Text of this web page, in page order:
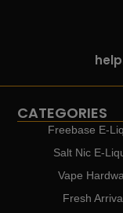
CATEGORIES
Freebase E-
Salt Nic E-
Vape
Fresh